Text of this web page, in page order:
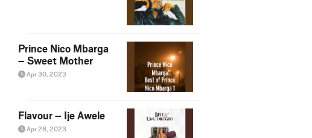
Prince Nico Mbarga
– Sweet Mother
Apr 30, 2023
Flavour – Ije Awele
Apr 28, 2023